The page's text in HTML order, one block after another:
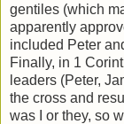
gentiles (which
apparently
included Peter
Finally, in 1
leaders (Peter,
the cross and
was I or they, so